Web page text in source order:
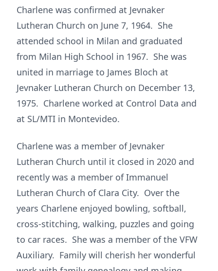
Charlene was confirmed at Jevnaker
Lutheran Church on June 7, 1964. She
attended school in Milan and graduated
from Milan High School in 1967. She was
united in marriage to James Bloch at
Jevnaker Lutheran Church on December 13,
1975. Charlene worked at Control Data and
at SL/MTI in Montevideo.
Charlene was a member of Jevnaker
Lutheran Church until it closed in 2020 and
recently was a member of Immanuel
Lutheran Church of Clara City. Over the
years Charlene enjoyed bowling, softball,
cross-stitching, walking, puzzles and going
to car races. She was a member of the VFW
Auxiliary. Family will cherish her wonderful